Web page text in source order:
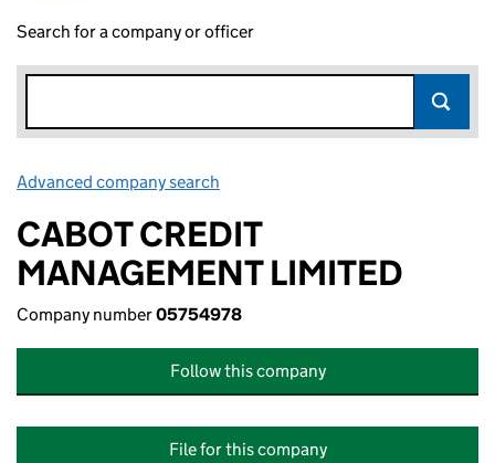
Search for a company or officer
Advanced company search
CABOT CREDIT
MANAGEMENT LIMITED
Company number05754978
Follow this company
File for this company